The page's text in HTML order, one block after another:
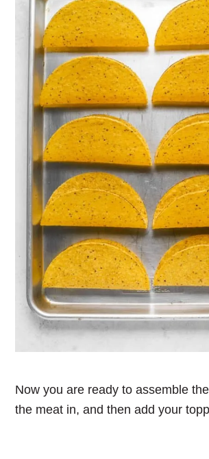
Now you are ready to assemble
the meat in, and then add your